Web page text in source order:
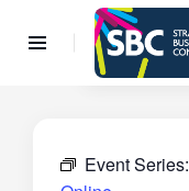
Event Series: